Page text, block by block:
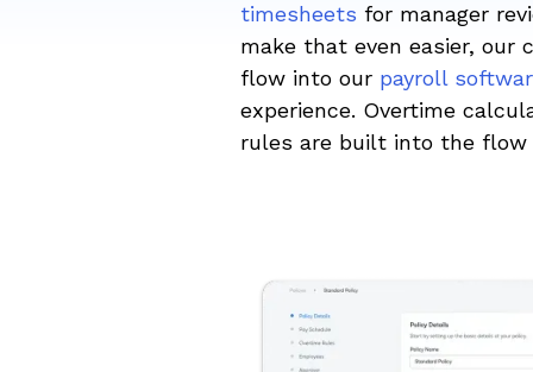
timesheets for manager
make that even easier, our
flow into our payroll
experience. Overtime
rules are built into the flow